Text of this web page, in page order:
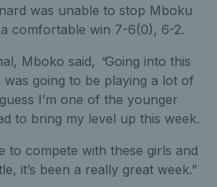
was unable to stop Mboku
comfortable win 7-6(0), 6-2.
Mboko said, “Going into this
going to be playing a lot of
I’m one of the younger
to bring my level up this week.
to compete with these girls and
it’s been a really great week.”